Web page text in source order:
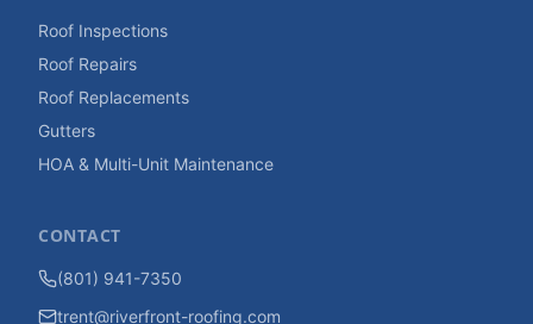
Roof Inspections
Roof Repairs
Roof Replacements
Gutters
HOA & Multi-Unit Maintenance
CONTACT
(801) 941-7350
trent@riverfront-roofing.com